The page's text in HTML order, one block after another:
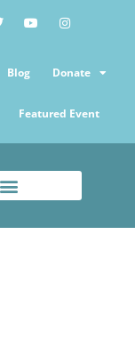
Blog Donate
Featured Event